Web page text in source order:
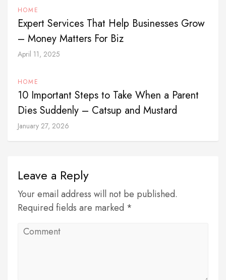
HOME
Expert Services That Help Businesses Grow
– Money Matters For Biz
April 11, 2025
HOME
10 Important Steps to Take When a Parent
Dies Suddenly – Catsup and Mustard
January 27, 2026
Leave a Reply
Your email address will not be published.
Required fields are marked *